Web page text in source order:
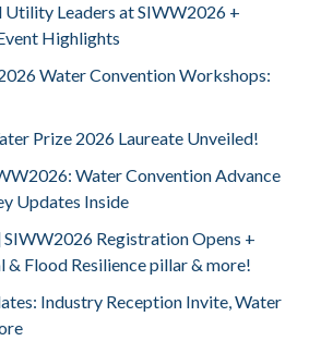
Leaders at SIWW2026 +
Highlights
Water Convention Workshops:
Prize 2026 Laureate Unveiled!
Water Convention Advance
Updates Inside
Registration Opens +
& Flood Resilience pillar & more!
Industry Reception Invite, Water